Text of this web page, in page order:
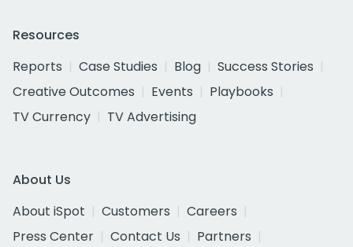
Resources
Reports
Case Studies Blog
Success Stories
Creative Outcomes
Events
Playbooks
TV Currency
TV Advertising
About Us
About iSpot
Customers
Careers
Press Center
Contact Us
Partners